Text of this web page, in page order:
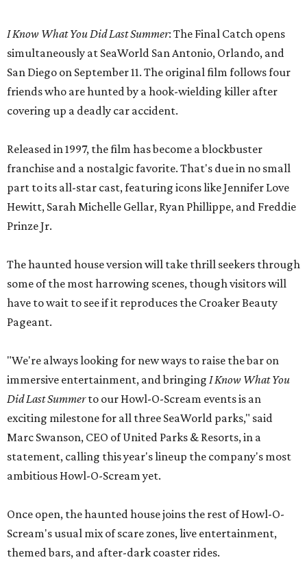
I Know What You Did Last Summer: The Final Catch opens
simultaneously at SeaWorld San Antonio, Orlando, and
San Diego on September 11. The original film follows four
friends who are hunted by a hook-wielding killer after
covering up a deadly car accident.
Released in 1997, the film has become a blockbuster
franchise and a nostalgic favorite. That's due in no small
part to its all-star cast, featuring icons like Jennifer Love
Hewitt, Sarah Michelle Gellar, Ryan Phillippe, and Freddie
Prinze Jr.
The haunted house version will take thrill seekers through
some of the most harrowing scenes, though visitors will
have to wait to see if it reproduces the Croaker Beauty
Pageant.
"We're always looking for new ways to raise the bar on
immersive entertainment, and bringing I Know What You
Did Last Summerto our Howl-O-Scream events is an
exciting milestone for all three SeaWorld parks," said
Marc Swanson, CEO of United Parks & Resorts, in a
statement, calling this year's lineup the company's most
ambitious Howl-O-Scream yet.
Once open, the haunted house joins the rest of Howl-O-
Scream's usual mix of scare zones, live entertainment,
themed bars, and after-dark coaster rides.